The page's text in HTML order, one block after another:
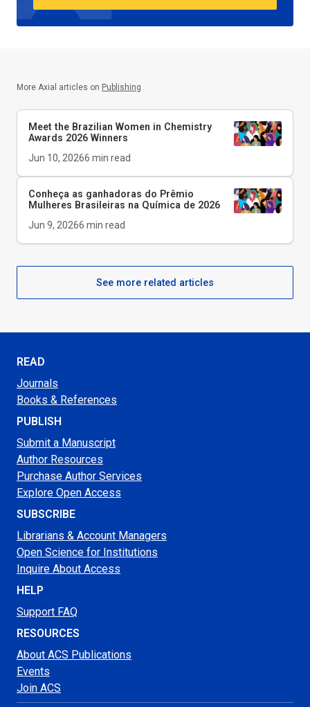
More Axial articles on Publishing
Meet the Brazilian Women in Chemistry
Awards 2026 Winners
Jun 10, 20266 min read
Conheça as ganhadoras do Prêmio
Mulheres Brasileiras na Química de 2026
Jun 9, 20266 min read
See more related articles
READ
Journals
Books & References
PUBLISH
Submit a Manuscript
Author Resources
Purchase Author Services
Explore Open Access
SUBSCRIBE
Librarians & Account Managers
Open Science for Institutions
Inquire About Access
HELP
Support FAQ
RESOURCES
About ACS Publications
Events
Join ACS